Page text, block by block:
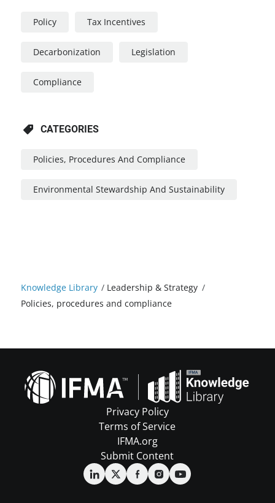
Knowledge Library / Leadership & Strategy /
Policies, procedures and compliance
Policy Tax Incentives
Decarbonization Legislation
Compliance
CATEGORIES
Policies, Procedures And Compliance
Environmental Stewardship And Sustainability
Privacy Policy
Terms of Service
IFMA.org
Submit Content